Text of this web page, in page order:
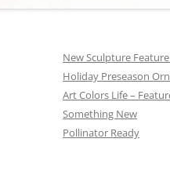
New Sculpture
Holiday Preseason
Art Colors Life –
Something New
Pollinator Ready